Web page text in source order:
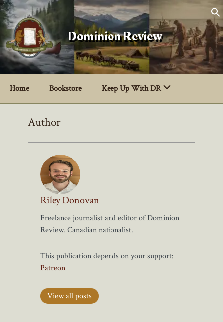
Skip
to
content
Dominion Review
Home Bookstore Keep Up With DR
Author
Riley Donovan
Freelance journalist and editor of Dominion
Review. Canadian nationalist.
This publication depends on your support:
Patreon
View all posts